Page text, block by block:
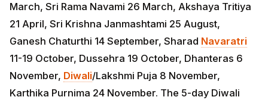
Sri Rama Navami 26 March, Akshaya Tritiya 21 April,
Sri Krishna Janmashtami 25 August, Ganesh Chaturthi
14 September, SharadNavaratri 11-19 October,
Dussehra 19 October, Dhanteras 6 November,
Diwali/Lakshmi Puja 8 November, Karthika Purnima 24
November. The 5-day Diwali cluster runs 6-10